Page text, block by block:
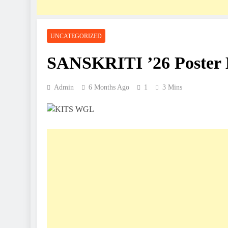
UNCATEGORIZED
SANSKRITI ’26
Admin 6 Months Ago 1 3 Mins